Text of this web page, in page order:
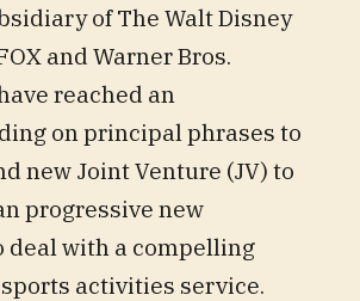
of The Walt Disney
and Warner Bros.
reached an
on principal phrases to
new Joint Venture (JV) to
progressive new
deal with a compelling
activities service.